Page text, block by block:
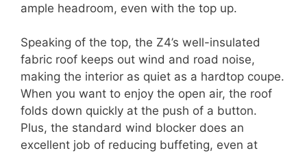
ample headroom, even with the top up.
Speaking of the top, the Z4’s well-insulated
fabric roof keeps out wind and road noise,
making the interior as quiet as a hardtop coupe.
When you want to enjoy the open air, the roof
folds down quickly at the push of a button.
Plus, the standard wind blocker does an
excellent job of reducing buffeting, even at